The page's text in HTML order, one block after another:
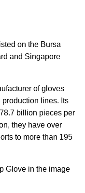
on the Bursa
and Singapore
of gloves
lines. Its
billion pieces per
they have over
to more than 195
Glove in the image